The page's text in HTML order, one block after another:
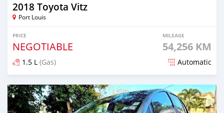
2018 Toyota Vitz
Port Louis
PRICE
NEGOTIABLE
MILEAGE
54,256 KM
1.5 L (Gas) Automatic
Posted 8 months ago